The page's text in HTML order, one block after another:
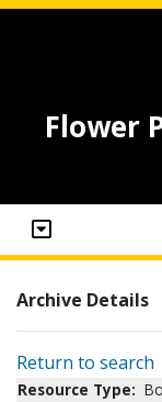
Flower
Archive Details
Return to search
Resource Type: